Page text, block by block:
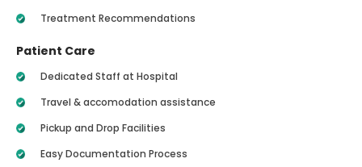
Treatment Recommendations
Patient Care
Dedicated Staff at Hospital
Travel & accomodation assistance
Pickup and Drop Facilities
Easy Documentation Process